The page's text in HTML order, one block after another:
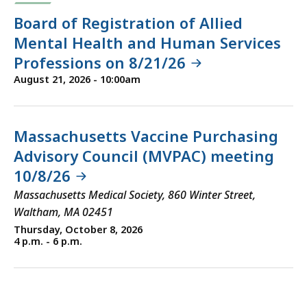
Board of Registration of Allied
Mental Health and Human Services
Professions on 8/21/26
August 21, 2026 - 10:00am
Massachusetts Vaccine Purchasing
Advisory Council (MVPAC) meeting
10/8/26
Massachusetts Medical Society, 860 Winter Street,
Waltham, MA 02451
Thursday, October 8, 2026
4 p.m. - 6 p.m.